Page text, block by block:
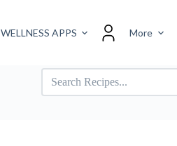
WELLNESS APPS More